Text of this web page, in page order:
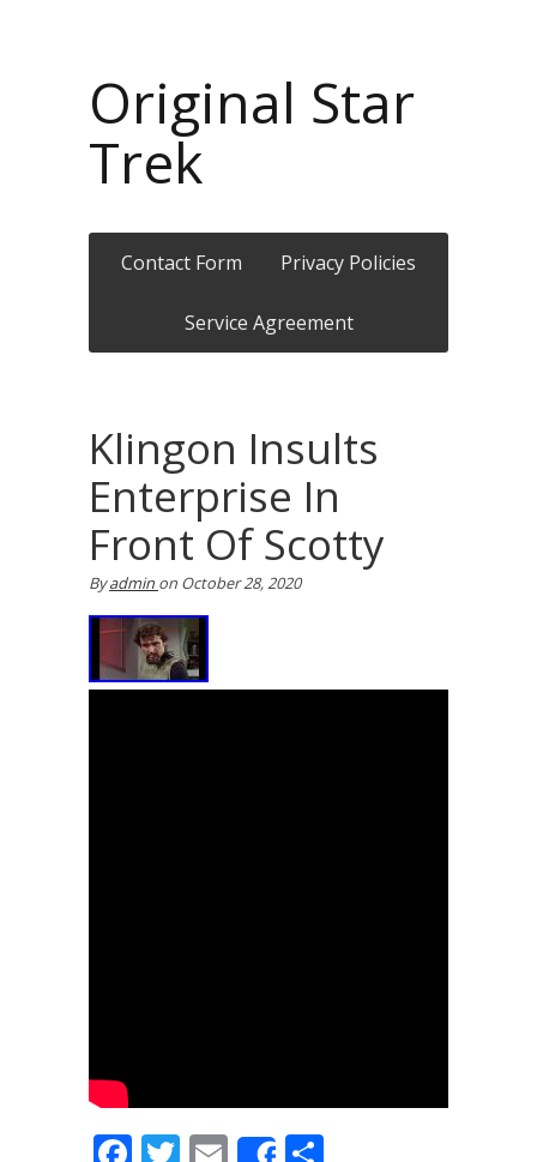
Original Star
Trek
Contact Form Privacy Policies
Service Agreement
Klingon Insults
Enterprise In
Front Of Scotty
Byadmin on October 28, 2020